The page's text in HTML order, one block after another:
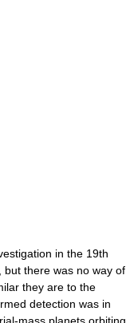
in the 19th
but there was no way of
they are to the
detection was in